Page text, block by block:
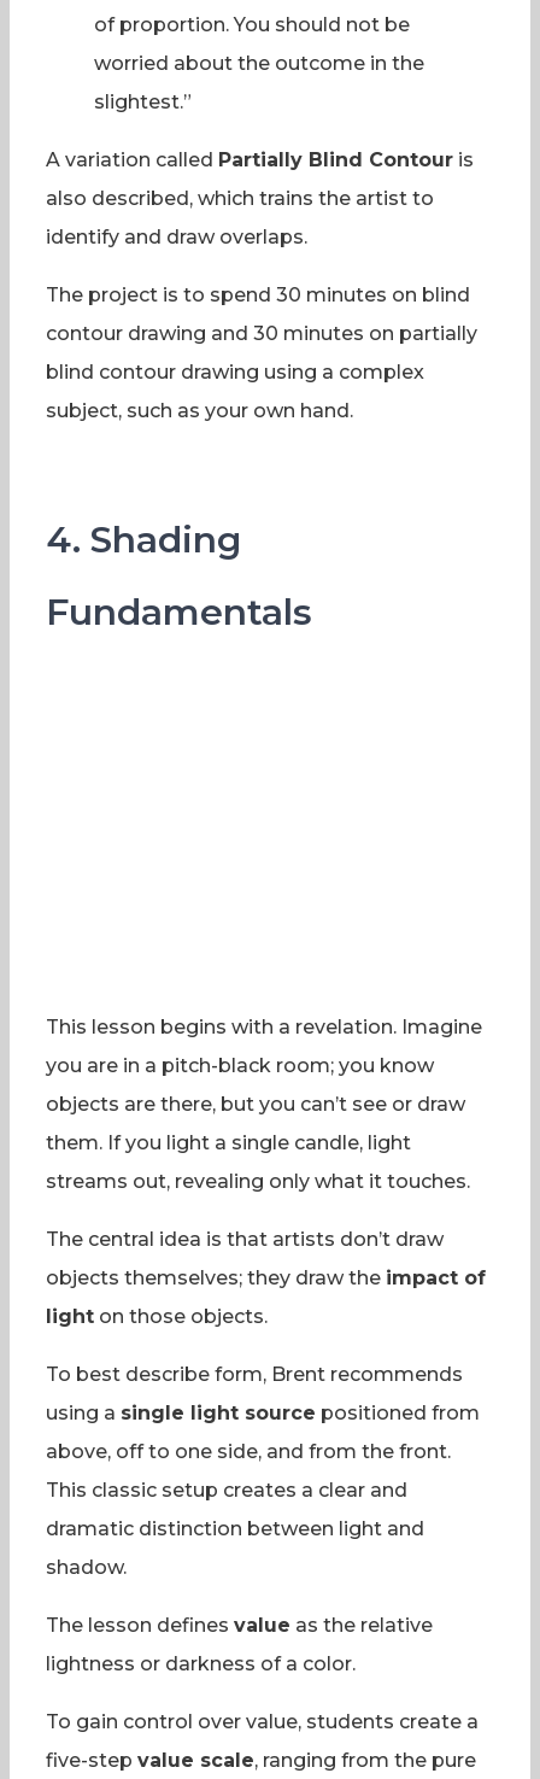
of proportion. You should not be
worried about the outcome in the
slightest.”
A variation called Partially Blind Contour is
also described, which trains the artist to
identify and draw overlaps.
The project is to spend 30 minutes on blind
contour drawing and 30 minutes on partially
blind contour drawing using a complex
subject, such as your own hand.
4. Shading
Fundamentals
This lesson begins with a revelation. Imagine
you are in a pitch-black room; you know
objects are there, but you can’t see or draw
them. If you light a single candle, light
streams out, revealing only what it touches.
The central idea is that artists don’t draw
objects themselves; they draw the impact of
light on those objects.
To best describe form, Brent recommends
using a single light source positioned from
above, off to one side, and from the front.
This classic setup creates a clear and
dramatic distinction between light and
shadow.
The lesson defines value as the relative
lightness or darkness of a color.
To gain control over value, students create a
five-step value scale, ranging from the pure